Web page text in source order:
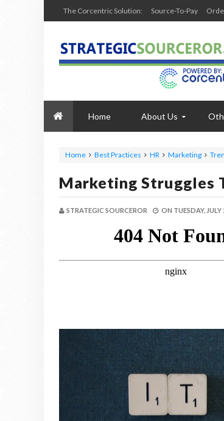
The Corcentric Solution: Source-To-Pay
Home About Us
Home Best Practices HR Marketing
Marketing Struggles
STRATEGIC SOURCEROR ON TUESDAY, JULY